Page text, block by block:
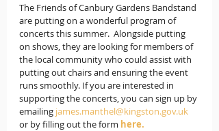
The Friends of Canbury Gardens Bandstand
are putting on a wonderful program of
concerts this summer.  Alongside putting
on shows, they are looking for members of
the local community who could assist with
putting out chairs and ensuring the event
runs smoothly. If you are interested in
supporting the concerts, you can sign up by
emailing james.manthel@kingston.gov.uk
or by filling out the form here.